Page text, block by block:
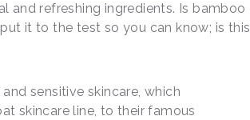
and refreshing ingredients. Is bamboo
it to the test so you can know; is this
sensitive skincare, which
skincare line, to their famous